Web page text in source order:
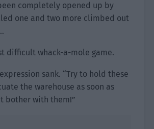
completely opened up by
one and two more climbed out
difficult whack-a-mole game.
sank. “Try to hold these
the warehouse as soon as
bother with them!”